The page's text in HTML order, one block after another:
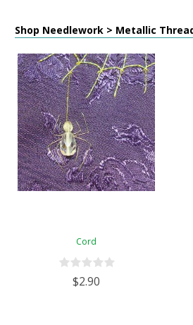
Shop Needlework > Metallic
Cord
$2.90